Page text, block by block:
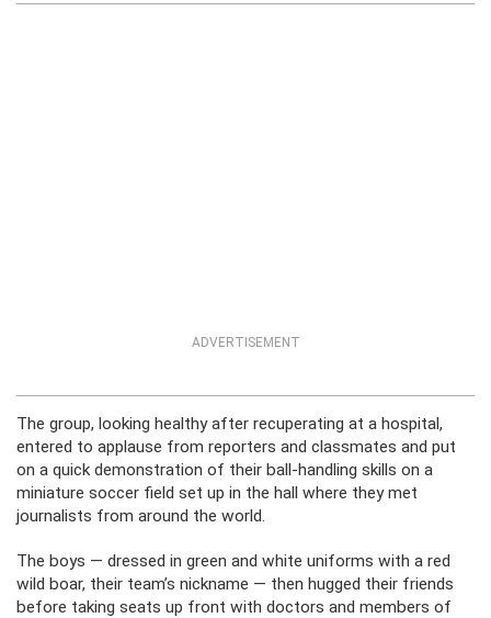
ADVERTISEMENT
The group, looking healthy after recuperating at a hospital,
entered to applause from reporters and classmates and put
on a quick demonstration of their ball-handling skills on a
miniature soccer field set up in the hall where they met
journalists from around the world.
The boys — dressed in green and white uniforms with a red
wild boar, their team’s nickname — then hugged their friends
before taking seats up front with doctors and members of